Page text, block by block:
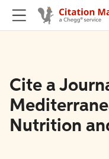
Cite a
Nutrition